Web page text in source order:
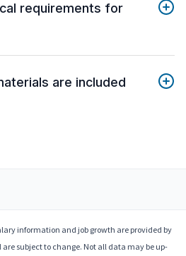
requirements for
are included
information and job growth are provided by
subject to change. Not all data may be up-